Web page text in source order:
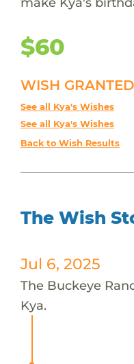
$60
WISH
See all Kya's Wishes
See all Kya's Wishes
Back to Wish Results
The Wish
Jul 6, 2025
The Buckeye
Kya.